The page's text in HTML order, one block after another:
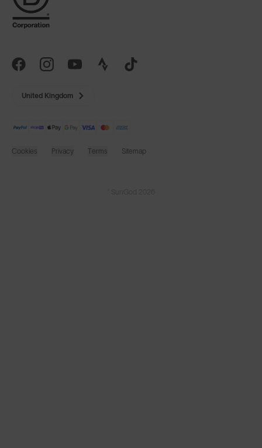
United Kingdom
Cookies Privacy Terms Sitemap